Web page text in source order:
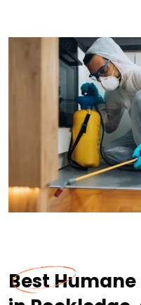
Best